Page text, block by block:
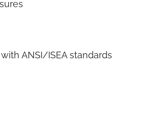
ANSI/ISEA standards